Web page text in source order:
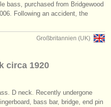
bass, purchased from Bridgewood
Following an accident, the
Großbritannien (UK)
circa 1920
D neck. Recently undergone
bass bar, bridge, end pin